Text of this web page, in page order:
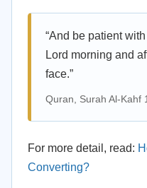
“And be patient
Lord morning and
face.”
Quran, Surah Al-Kahf
For more detail, read:
Converting?